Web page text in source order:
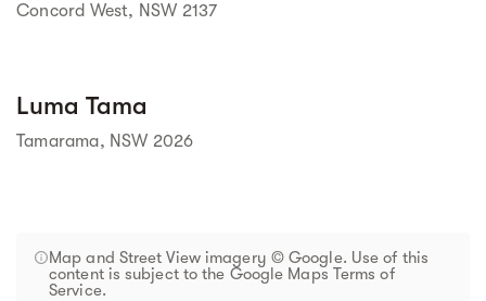
Concord West, NSW 2137
Luma Tama
Tamarama, NSW 2026
Map and Street View imagery © Google. Use of this
content is subject to the Google Maps Terms of
Service.